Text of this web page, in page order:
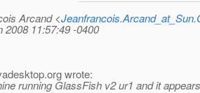
Arcand <
2008 11:57:49 -0400
org wrote:
running GlassFish v2 ur1 and it